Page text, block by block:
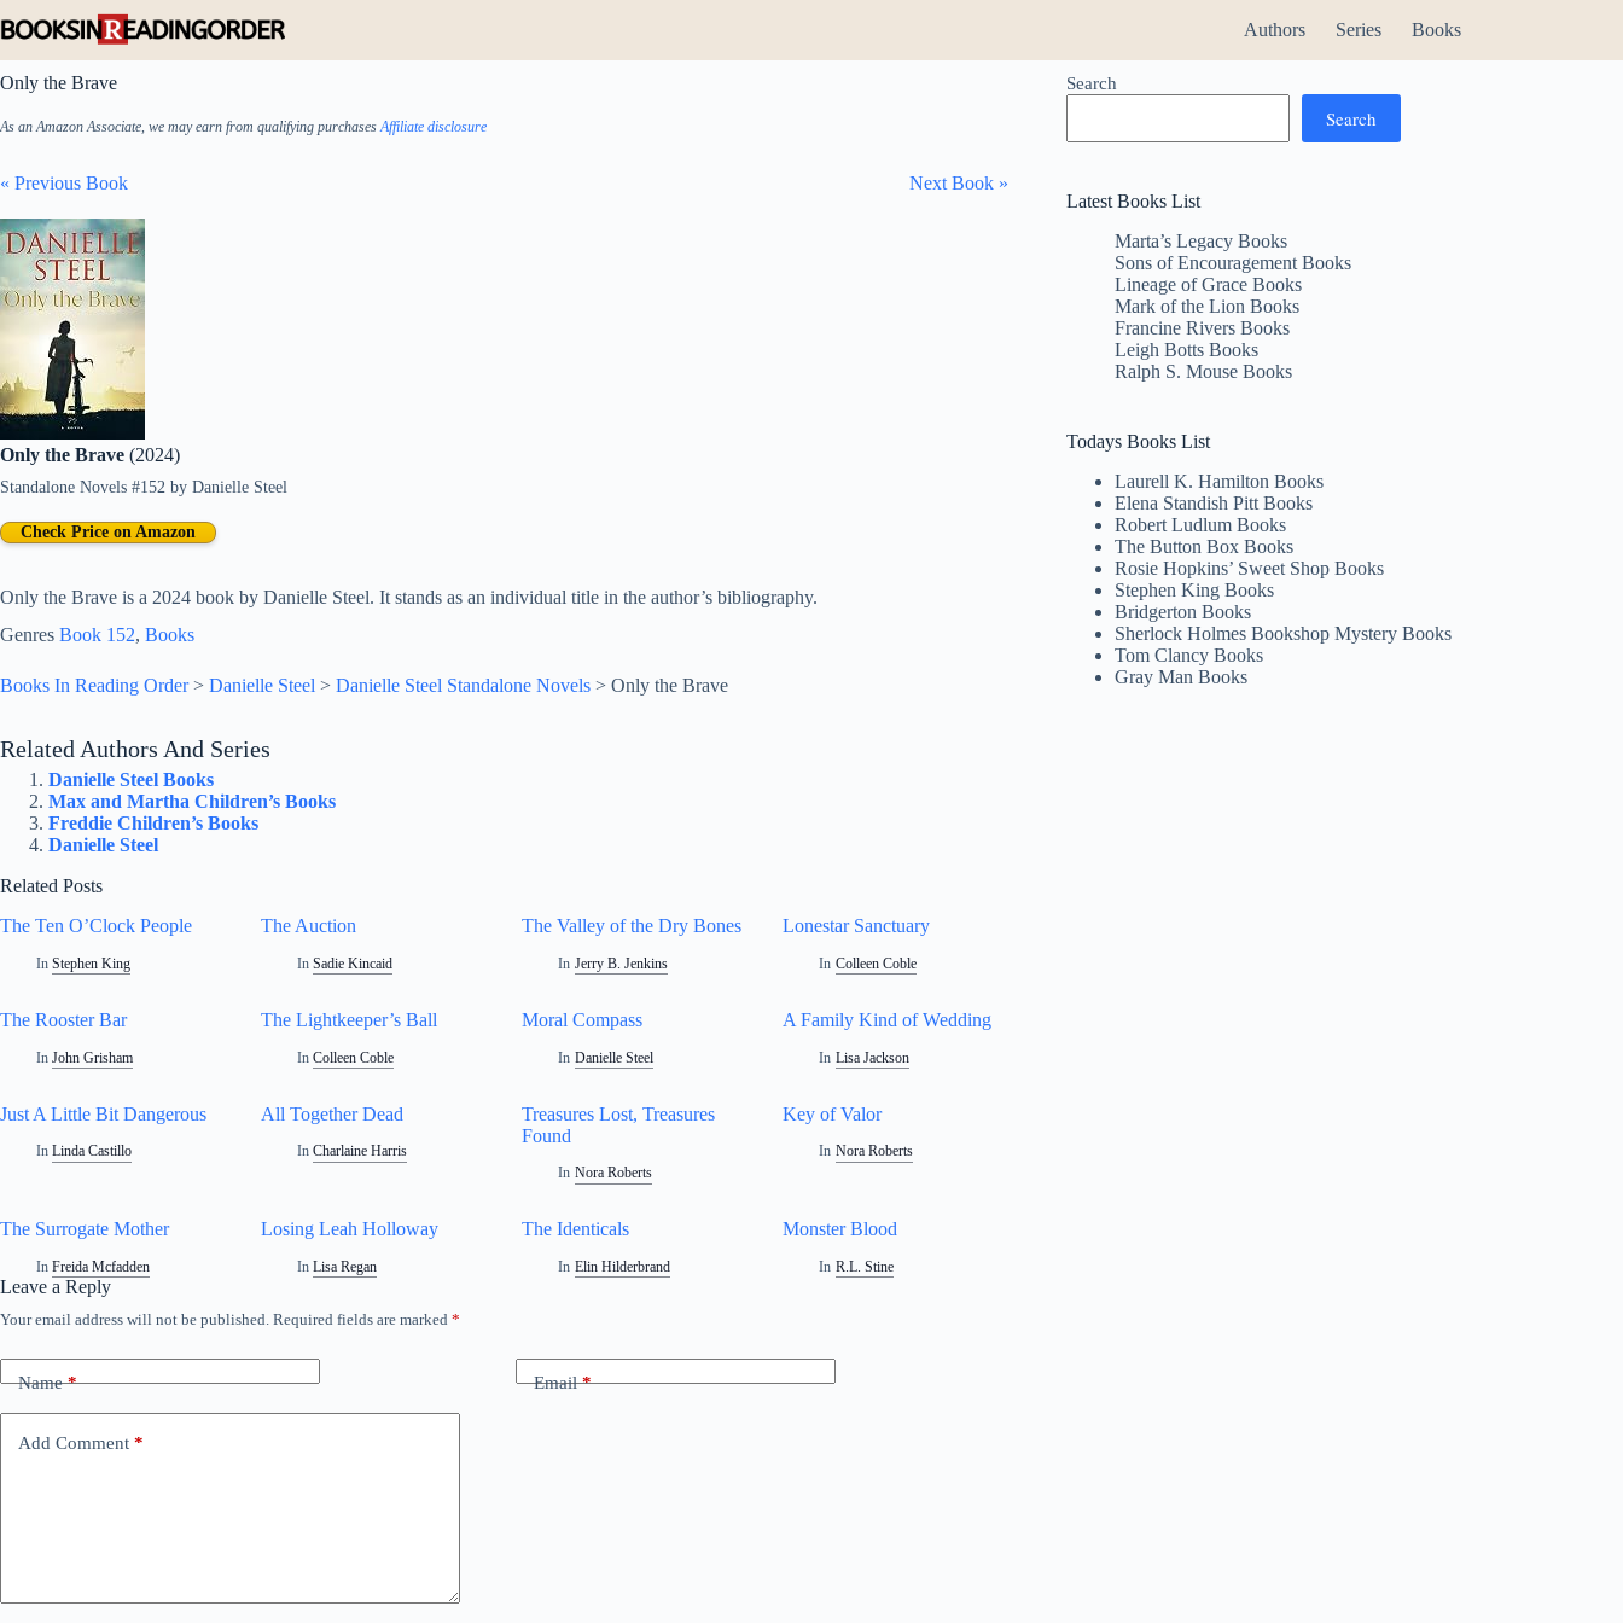
to
Authors Series Books
Only the Brave
As an Amazon Associate, we may earn from qualifying purchasesAffiliate disclosure
« Previous Book Next Book »
Only the Brave (2024)
Standalone Novels #152 by Danielle Steel
Only the Brave is a 2024 book by Danielle Steel. It stands as an individual title in the author’s bibliography.
Check Price on Amazon
Genres Book 152, Books
Books In Reading Order> Danielle Steel > Danielle Steel Standalone Novels > Only the Brave
Related Authors And Series
Danielle Steel Books
Max and Martha Children’s Books
Freddie Children’s Books
Danielle Steel
Related Posts
The Ten O’Clock People
In Stephen King
The Auction
In Sadie Kincaid
The Valley of the Dry Bones
In Jerry B. Jenkins
Lonestar Sanctuary
In Colleen Coble
The Rooster Bar
In John Grisham
The Lightkeeper’s Ball
In Colleen Coble
Moral Compass
In Danielle Steel
A Family Kind of Wedding
In Lisa Jackson
Just A Little Bit Dangerous
In Linda Castillo
All Together Dead
In Charlaine Harris
Treasures Lost, Treasures
Found
In Nora Roberts
Key of Valor
In Nora Roberts
The Surrogate Mother
In Freida Mcfadden
Losing Leah Holloway
In Lisa Regan
The Identicals
In Elin Hilderbrand
Monster Blood
In R.L. Stine
Leave a Reply
Your email address will not be published. Required fields are marked *
Name* Email*
Add Comment *
Search
Search
Latest Books List
Marta’s Legacy Books
Sons of Encouragement Books
Lineage of Grace Books
Mark of the Lion Books
Francine Rivers Books
Leigh Botts Books
Ralph S. Mouse Books
Todays Books List
Laurell K. Hamilton Books
Elena Standish Pitt Books
Robert Ludlum Books
The Button Box Books
Rosie Hopkins’ Sweet Shop Books
Stephen King Books
Bridgerton Books
Sherlock Holmes Bookshop Mystery Books
Tom Clancy Books
Gray Man Books